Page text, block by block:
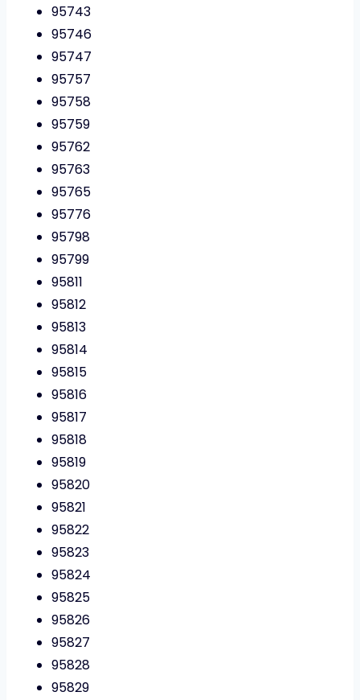
95743
95746
95747
95757
95758
95759
95762
95763
95765
95776
95798
95799
95811
95812
95813
95814
95815
95816
95817
95818
95819
95820
95821
95822
95823
95824
95825
95826
95827
95828
95829